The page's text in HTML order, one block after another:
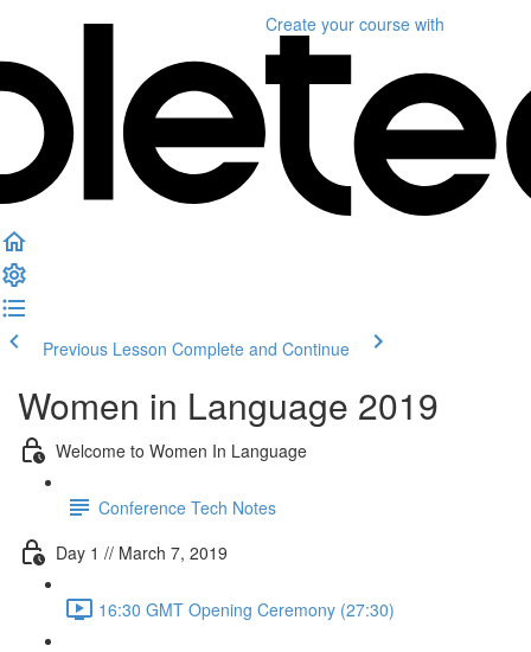
Create your course with
Previous Lesson Complete and Continue
Women in Language 2019
Welcome to Women In Language
Conference Tech Notes
Day 1 // March 7, 2019
16:30 GMT Opening Ceremony (27:30)